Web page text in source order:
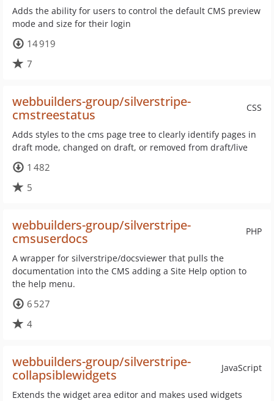
Adds the ability for users to control the default CMS preview
mode and size for their login
14 919
7
CSS
webbuilders-group/silverstripe-
cmstreestatus
Adds styles to the cms page tree to clearly identify pages in
draft mode, changed on draft, or removed from draft/live
1 482
5
PHP
webbuilders-group/silverstripe-
cmsuserdocs
A wrapper for silverstripe/docsviewer that pulls the
documentation into the CMS adding a Site Help option to
the help menu.
6 527
4
JavaScript
webbuilders-group/silverstripe-
collapsiblewidgets
Extends the widget area editor and makes used widgets